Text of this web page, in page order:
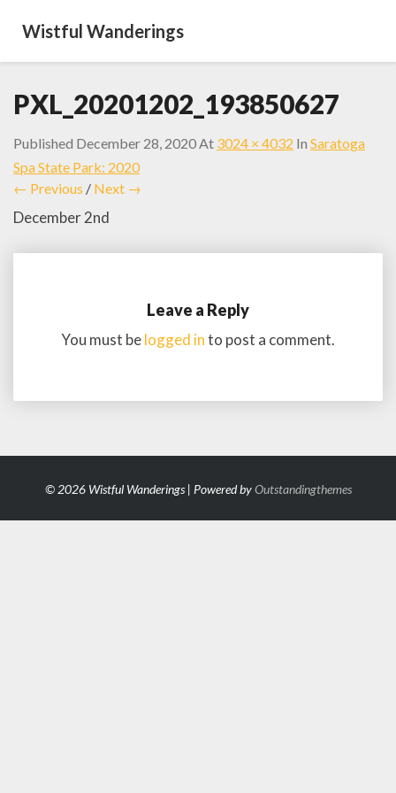
Wistful Wanderings
PXL_20201202_193850627
Published December 28, 2020At 3024 × 4032 In Saratoga
Spa State Park: 2020
← Previous / Next →
December 2nd
Leave a Reply
You must belogged into post a comment.
© 2026 Wistful Wanderings | Powered byOutstandingthemes